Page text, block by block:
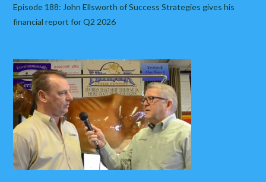
Episode 188: John Ellsworth of Success Strategies gives his
financial report for Q2 2026